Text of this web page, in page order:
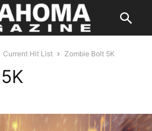
Current Hit List Zombie Bolt 5K